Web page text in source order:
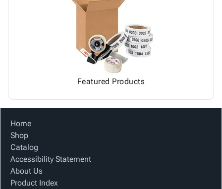
Featured Products
Home
Shop
Catalog
Accessibility Statement
About Us
Product Index